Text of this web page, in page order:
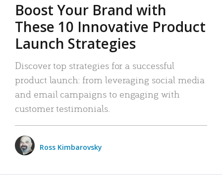
Boost Your Brand with
These 10 Innovative Product
Launch Strategies
Discover top strategies for a successful
product launch: from leveraging social media
and email campaigns to engaging with
customer testimonials.
Ross Kimbarovsky